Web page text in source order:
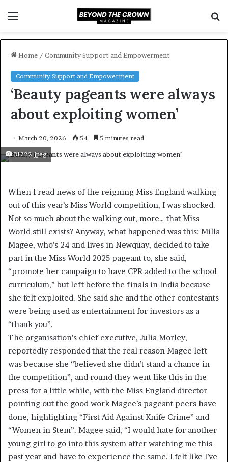
Home / Community Support and Empowerment
Community Support and Empowerment
‘Beauty pageants were always
about exploiting women’
March 20, 2026 54 5 minutes read
31722.jpeg
When I read news of the reigning Miss England walking
out of this year’s Miss World competition, I was shocked.
Not so much about the walking out, more… that Miss
World still exists? Anyway, what happened was this: Milla
Magee, who’s 24 and lives in Newquay, decided to take
part in the Miss World 2025 pageant to, she said,
“promote her campaign to have CPR added to the school
curriculum,” but left before the finals in India because
she felt exploited. She said she and the other contestants
were being used as entertainment for investors as a
“thank you”.
The organisation’s chief executive, Julia Morley,
reportedly responded that the real reason Magee left
was because she “believed she didn’t stand a chance in
the competition”, and round they went like this in the
press for a little while, with the Miss England director
pointing out the good work Magee’s pageant peers have
done, highlighting “First Aid Against Knife Crime” and
“Women in Stem”. Magee said, “I would hate for another
young girl to go into this system after watching me this
past year and have to experience the same. I felt like I’ve